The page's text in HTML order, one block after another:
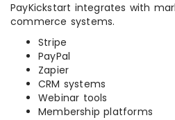
PayKickstart integrates with
commerce systems.
Stripe
PayPal
Zapier
CRM systems
Webinar tools
Membership platforms